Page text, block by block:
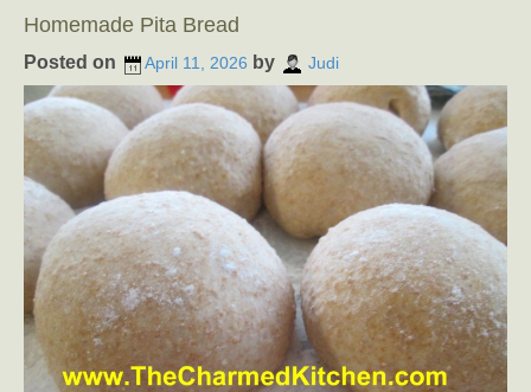
Homemade Pita Bread
Posted on April 11, 2026 by Judi